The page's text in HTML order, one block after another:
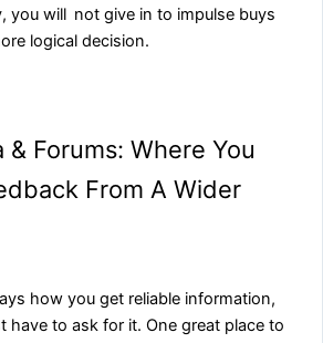
you will not give in to impulse buys
logical decision.
& Forums: Where You
From A Wider
how you get reliable information,
have to ask for it. One great place to